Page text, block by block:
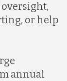
or help
annual